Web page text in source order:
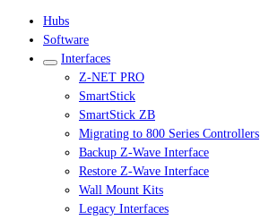
Hubs
Software
Interfaces
Z-NET PRO
SmartStick
SmartStick ZB
Migrating to 800 Series Controllers
Backup Z-Wave Interface
Restore Z-Wave Interface
Wall Mount Kits
Legacy Interfaces